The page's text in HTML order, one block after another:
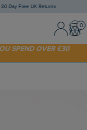
30 Day Free UK Returns
Sign In /
ORDER* USE CODE
SPEND OVER £30